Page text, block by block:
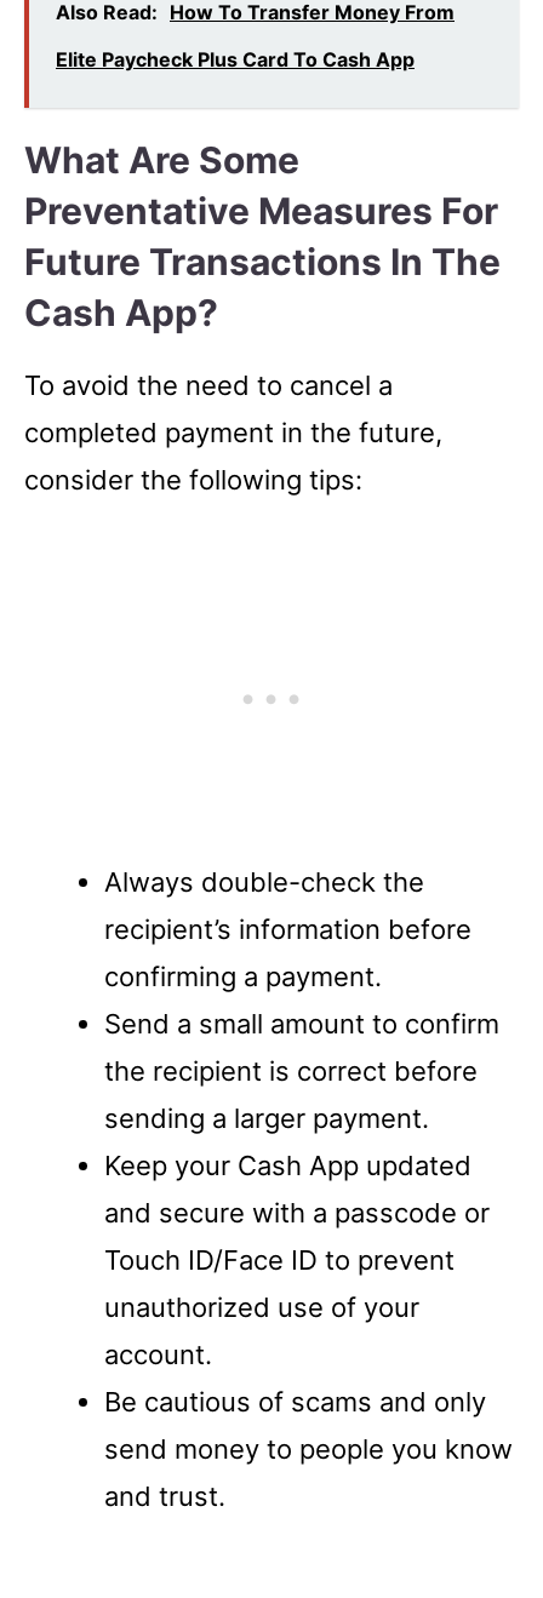
Also Read: How To Transfer Money From
Elite Paycheck Plus Card To Cash App
What Are Some
Preventative Measures For
Future Transactions In The
Cash App?
To avoid the need to cancel a
completed payment in the future,
consider the following tips:
Always double-check the
recipient’s information before
confirming a payment.
Send a small amount to confirm
the recipient is correct before
sending a larger payment.
Keep your Cash App updated
and secure with a passcode or
Touch ID/Face ID to prevent
unauthorized use of your
account.
Be cautious of scams and only
send money to people you know
and trust.